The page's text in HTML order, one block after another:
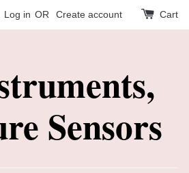
Log in OR Create account Cart
Sensors